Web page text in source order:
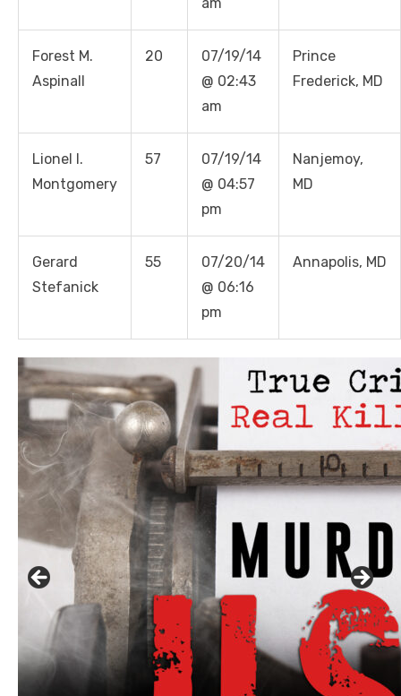
Forest M.
Aspinall
20
07/19/14
@ 02:43
am
Prince
Frederick, MD
Lionel I.
Montgomery
57
07/19/14
@ 04:57
pm
Nanjemoy,
MD
Gerard
Stefanick
55
07/20/14
@ 06:16
pm
Annapolis, MD
Linda's Cafe new location now open
Click to website for Special Offers